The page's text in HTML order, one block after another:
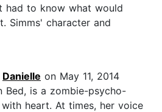
had to know what would
Simms' character and
Danielle on May 11, 2014
Bed, is a zombie-psycho-
heart. At times, her voice